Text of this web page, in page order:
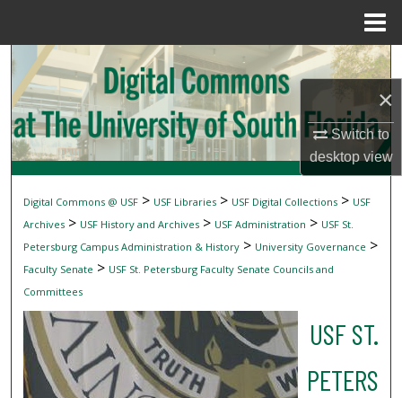
×
Switch to
desktopview
Search
Browse Collections
My Account
About
Digital Commons Network™
Digital Commons @ USF > USF Libraries > USF Digital Collections > USF
Archives > USF History and Archives > USF Administration > USF St.
Petersburg Campus Administration & History > University Governance >
Faculty Senate > USF St. Petersburg Faculty Senate Councils and
Committees
USF ST.
PETERS